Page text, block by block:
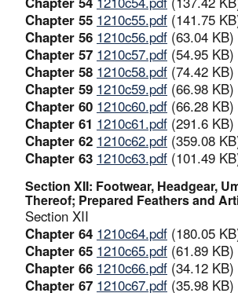
Chapter 55 1210c55.pdf (141.75
Chapter 56 1210c56.pdf (63.04 KB)
Chapter 57 1210c57.pdf (54.95 KB)
Chapter 58 1210c58.pdf (74.42 KB)
Chapter 59 1210c59.pdf (66.98 KB)
Chapter 60 1210c60.pdf (66.28 KB)
Chapter 61 1210c61.pdf (291.6 KB)
Chapter 62 1210c62.pdf (359.08
Chapter 63 1210c63.pdf (101.49
Section XII: Footwear, Headgear,
Thereof; Prepared Feathers and
Section XII
Chapter 64 1210c64.pdf (180.05
Chapter 65 1210c65.pdf (61.89 KB)
Chapter 66 1210c66.pdf (34.12 KB)
Chapter 67 1210c67.pdf (35.98 KB)